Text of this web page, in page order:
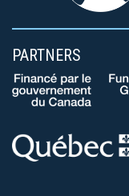
PARTNERS